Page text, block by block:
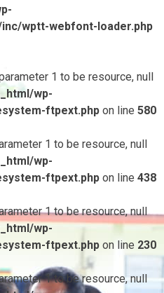
wptt-webfont-loader.php
1 to be resource, null
wp-
ftpext.php on line 580
1 to be resource, null
wp-
ftpext.php on line 438
1 to be resource, null
wp-
ftpext.php on line 230
1 to be resource, null